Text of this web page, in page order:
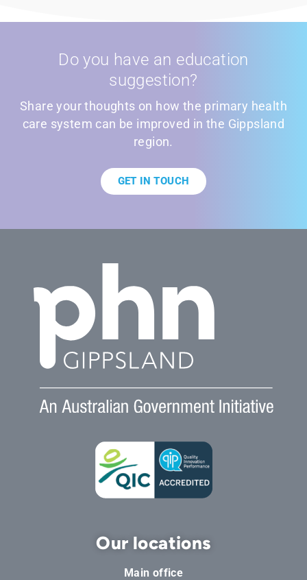
Do you have an education
suggestion?
Share your thoughts on how the primary health
care system can be improved in the Gippsland
region.
GET IN TOUCH
Our locations
Main office